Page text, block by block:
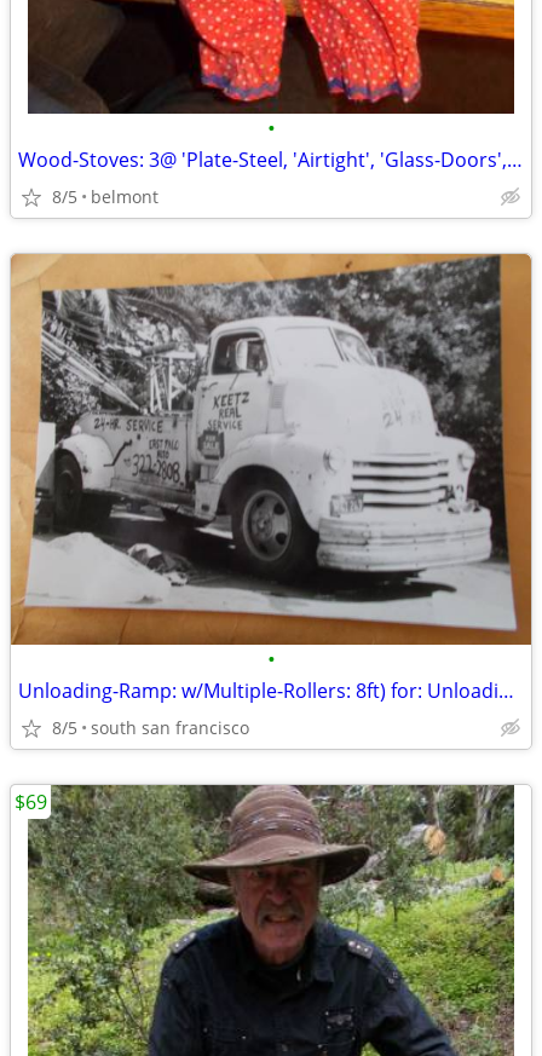
•
Wood-Stoves: 3@ 'Plate-Steel, 'Airtight', 'Glass-Doors', 'Front/Side
8/5 belmont
•
Unloading-Ramp: w/Multiple-Rollers: 8ft) for: Unloading-Truck quickly!
8/5 south san francisco
$69